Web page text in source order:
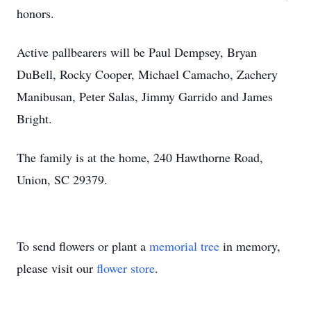
honors.
Active pallbearers will be Paul Dempsey, Bryan
DuBell, Rocky Cooper, Michael Camacho, Zachery
Manibusan, Peter Salas, Jimmy Garrido and James
Bright.
The family is at the home, 240 Hawthorne Road,
Union, SC 29379.
To send flowers or plant a memorial tree in memory,
please visit our flower store.